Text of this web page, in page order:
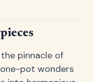
pinnacle of
pot wonders